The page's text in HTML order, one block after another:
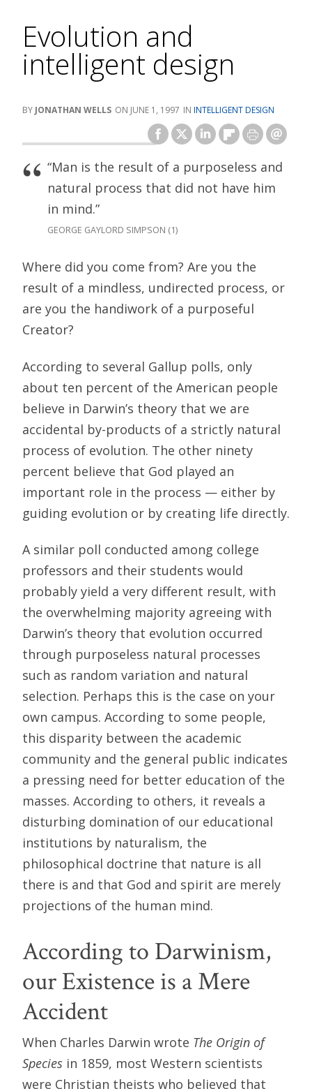
Evolution and
intelligent design
JONATHAN WELLS JUNE 1, 1997 INTELLIGENT DESIGN
“Man is the result of a purposeless and
natural process that did not have him
in mind.”
GEORGE GAYLORD SIMPSON (1)
Where did you come from? Are you the
result of a mindless, undirected process, or
are you the handiwork of a purposeful
Creator?
According to several Gallup polls, only
about ten percent of the American people
believe in Darwin’s theory that we are
accidental by-products of a strictly natural
process of evolution. The other ninety
percent believe that God played an
important role in the process — either by
guiding evolution or by creating life directly.
A similar poll conducted among college
professors and their students would
probably yield a very different result, with
the overwhelming majority agreeing with
Darwin’s theory that evolution occurred
through purposeless natural processes
such as random variation and natural
selection. Perhaps this is the case on your
own campus. According to some people,
this disparity between the academic
community and the general public indicates
a pressing need for better education of the
masses. According to others, it reveals a
disturbing domination of our educational
institutions by naturalism, the
philosophical doctrine that nature is all
there is and that God and spirit are merely
projections of the human mind.
According to Darwinism,
our Existence is a Mere
Accident
When Charles Darwin wrote The Origin of
Species in 1859, most Western scientists
were Christian theists who believed that